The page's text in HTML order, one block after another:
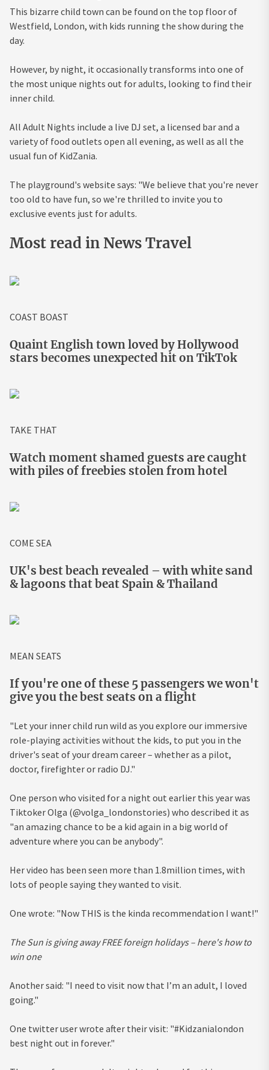
This bizarre child town can be found on the top floor of
Westfield, London, with kids running the show during the
day.
However, by night, it occasionally transforms into one of
the most unique nights out for adults, looking to find their
inner child.
All Adult Nights include a live DJ set, a licensed bar and a
variety of food outlets open all evening, as well as all the
usual fun of KidZania.
The playground's website says: "We believe that you're never
too old to have fun, so we're thrilled to invite you to
exclusive events just for adults.
Most read in News Travel
COAST BOAST
Quaint English town loved by Hollywood
stars becomes unexpected hit on TikTok
TAKE THAT
Watch moment shamed guests are caught
with piles of freebies stolen from hotel
COME SEA
UK's best beach revealed – with white sand
& lagoons that beat Spain & Thailand
MEAN SEATS
If you're one of these 5 passengers we won't
give you the best seats on a flight
"Let your inner child run wild as you explore our immersive
role-playing activities without the kids, to put you in the
driver's seat of your dream career – whether as a pilot,
doctor, firefighter or radio DJ."
One person who visited for a night out earlier this year was
Tiktoker Olga (@volga_londonstories) who described it as
"an amazing chance to be a kid again in a big world of
adventure where you can be anybody".
Her video has been seen more than 1.8million times, with
lots of people saying they wanted to visit.
One wrote: "Now THIS is the kinda recommendation I want!"
The Sun is giving away FREE foreign holidays – here's how to
win one
Another said: "I need to visit now that I’m an adult, I loved
going."
One twitter user wrote after their visit: "#Kidzanialondon
best night out in forever."